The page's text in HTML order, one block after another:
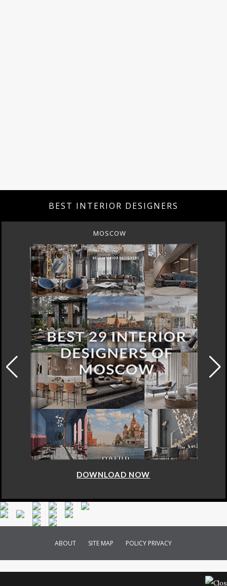
BEST INTERIOR DESIGNERS
MOSCOW
DOWNLOAD NOW
ABOUT SITE MAP POLICY PRIVACY